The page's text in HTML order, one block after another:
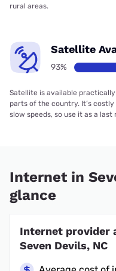
rural areas.
Satellite
93%
Satellite is available
parts of the country. It’s
slow speeds, so use it as a last
Internet in
glance
Internet provider
Seven Devils, NC